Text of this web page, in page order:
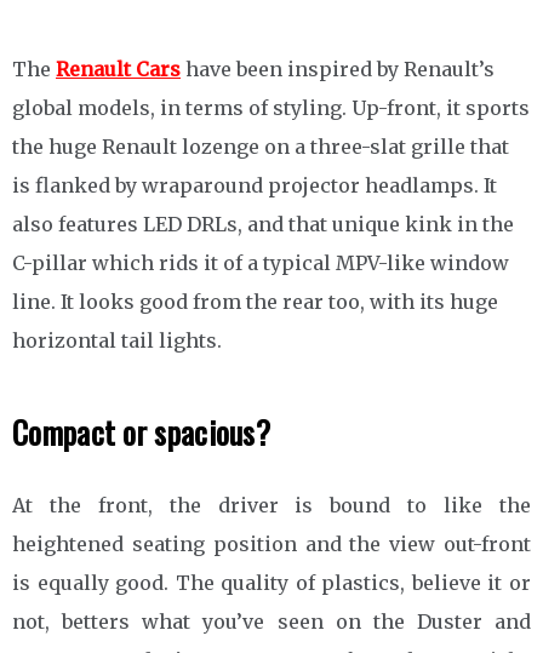
The Renault Cars have been inspired by Renault’s
global models, in terms of styling. Up-front, it sports
the huge Renault lozenge on a three-slat grille that
is flanked by wraparound projector headlamps. It
also features LED DRLs, and that unique kink in the
C-pillar which rids it of a typical MPV-like window
line. It looks good from the rear too, with its huge
horizontal tail lights.
Compact or spacious?
At the front, the driver is bound to like the
heightened seating position and the view out-front
is equally good. The quality of plastics, believe it or
not, betters what you’ve seen on the Duster and